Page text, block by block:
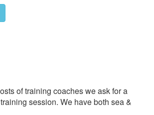
of training coaches we ask for a
session. We have both sea &